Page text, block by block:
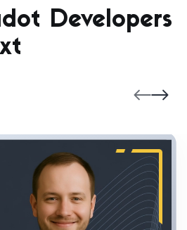
Developers